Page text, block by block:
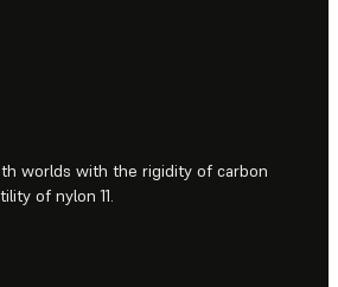
worlds with the rigidity of carbon
of nylon 11.